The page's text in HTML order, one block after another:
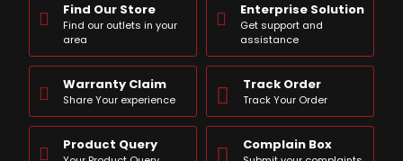
Find Our Store
Find our outlets in your
area
Enterprise Solution
Get support and
assistance
Warranty Claim
Share Your experience
Track Order
Track Your Order
Product Query Complain Box